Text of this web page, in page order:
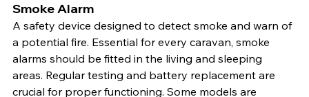
Smoke Alarm
A safety device designed to detect smoke and warn of
a potential fire. Essential for every caravan, smoke
alarms should be fitted in the living and sleeping
areas. Regular testing and battery replacement are
crucial for proper functioning. Some models are